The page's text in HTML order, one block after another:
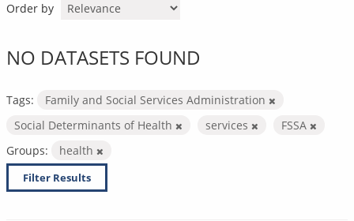
Order by
NO DATASETS FOUND
Tags:
Family and Social Services Administration
Social Determinants of Health
services
FSSA
Groups:
health
Filter Results